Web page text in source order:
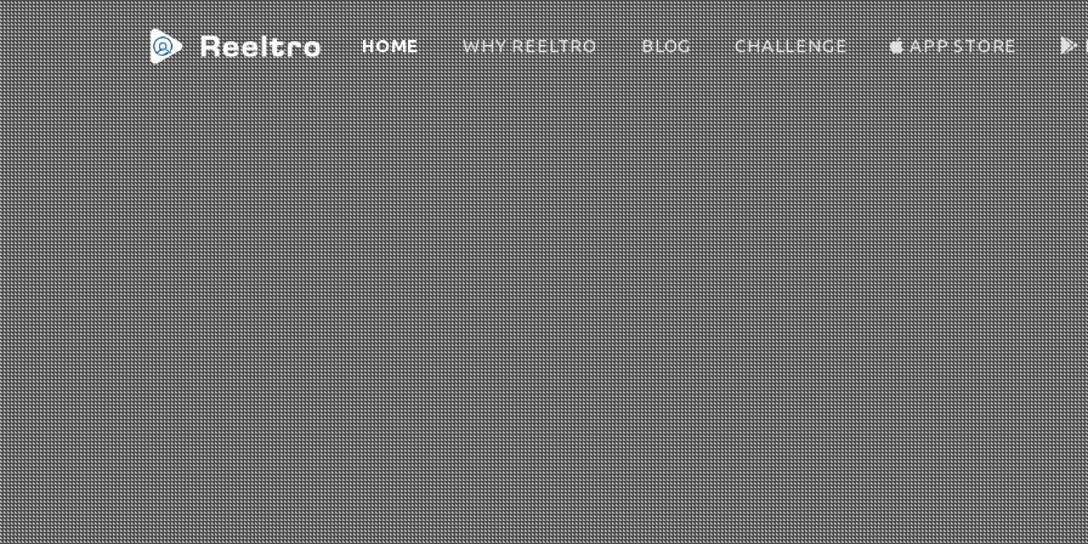
HOME(CURRENT)
WHY REELTRO BLOG CHALLENGE APP STORE